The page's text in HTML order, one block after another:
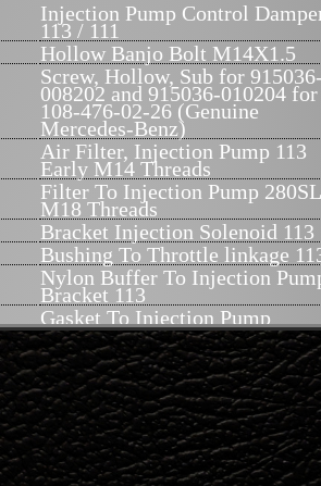
Injection Pump Control
113 / 111
Hollow Banjo Bolt M14X1.5
Screw, Hollow, Sub for
008202 and 915036-010204 for
108-476-02-26 (Genuine
Mercedes-Benz)
Air Filter, Injection Pump 113
Early M14 Threads
Filter To Injection Pump 280SL
M18 Threads
Bracket Injection Solenoid 113
Bushing To Throttle linkage
Nylon Buffer To Injection
Bracket 113
Gasket To Injection Pump
Mixture Control 113
Not available at this time
Spring Washer At Injection
Pump 113
Lever At Injection Pump 113
Lever Bracket On Injection
Pump Control 113